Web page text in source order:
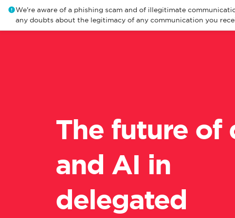
We're aware of a phishing scam and of illegitimate
any doubts about the legitimacy of any communication you
The future of
and AI in
delegated